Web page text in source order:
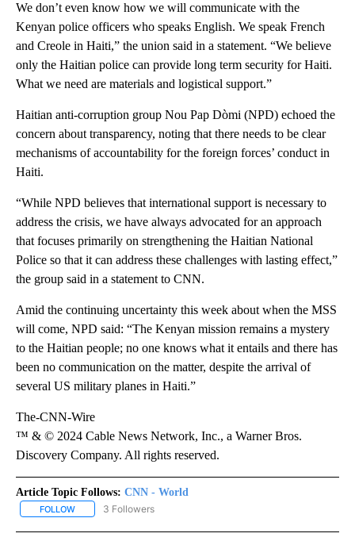
We don’t even know how we will communicate with the
Kenyan police officers who speaks English. We speak French
and Creole in Haiti,” the union said in a statement. “We believe
only the Haitian police can provide long term security for Haiti.
What we need are materials and logistical support.”
Haitian anti-corruption group Nou Pap Dòmi (NPD) echoed the
concern about transparency, noting that there needs to be clear
mechanisms of accountability for the foreign forces’ conduct in
Haiti.
“While NPD believes that international support is necessary to
address the crisis, we have always advocated for an approach
that focuses primarily on strengthening the Haitian National
Police so that it can address these challenges with lasting effect,”
the group said in a statement to CNN.
Amid the continuing uncertainty this week about when the MSS
will come, NPD said: “The Kenyan mission remains a mystery
to the Haitian people; no one knows what it entails and there has
been no communication on the matter, despite the arrival of
several US military planes in Haiti.”
The-CNN-Wire
™ & © 2024 Cable News Network, Inc., a Warner Bros.
Discovery Company. All rights reserved.
Article Topic Follows: CNN - World
FOLLOW FOLLOW "CNN - WORLD" TO RECEIVE NOTIFICATIONS ABOUT
3 Followers